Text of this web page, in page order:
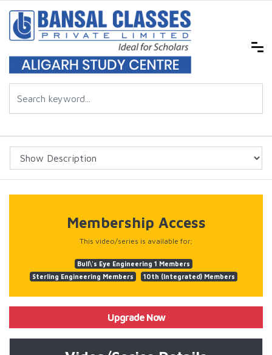
Membership Access
This video/series is available for;
Bull\'s Eye Engineering 1 Members
Sterling Engineering Members
10th (Integrated) Members
Upgrade Now